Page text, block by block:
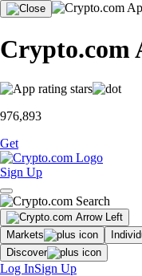
Crypto.com
976,893
Get
Sign Up
Markets
Discover
Log InSign Up